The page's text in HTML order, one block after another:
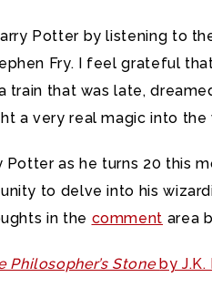
Potter by listening to
Fry. I feel grateful
train that was late,
a very real magic into the
as he turns 20 this
to delve into his
in the comment area
Philosopher’s Stoneby